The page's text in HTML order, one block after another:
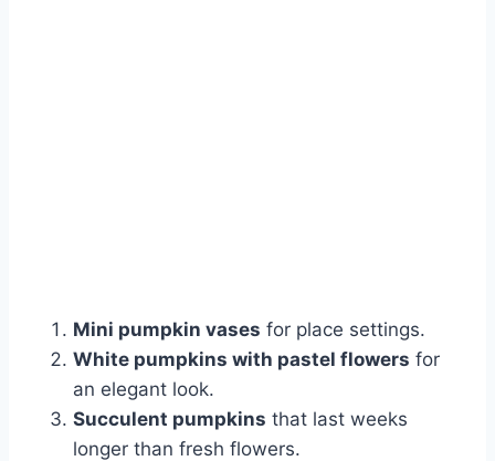
Mini pumpkin vases for place settings.
White pumpkins with pastel flowers for
an elegant look.
Succulent pumpkins that last weeks
longer than fresh flowers.